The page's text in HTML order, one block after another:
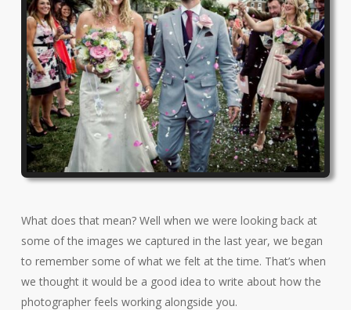
What does that mean? Well when we were looking back at
some of the images we captured in the last year, we began
to remember some of what we felt at the time. That’s when
we thought it would be a good idea to write about how the
photographer feels working alongside you.